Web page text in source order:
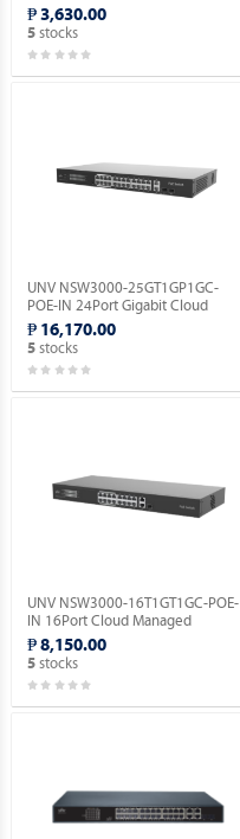
₱ 3,630.00
5stocks
UNV NSW3000-25GT1GP1GC-
POE-IN 24Port Gigabit Cloud
Management Ethernet POE
Switch.
₱ 16,170.00
5stocks
UNV NSW3000-16T1GT1GC-POE-
IN 16Port Cloud Managed
Ethernet PoE Switch.
₱ 8,150.00
5stocks